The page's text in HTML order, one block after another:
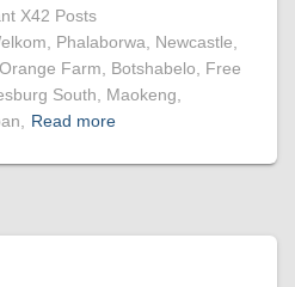
X42 Posts
Phalaborwa, Newcastle,
Farm, Botshabelo, Free
South, Maokeng,
Read more